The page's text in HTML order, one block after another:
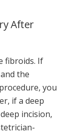
After
fibroids. If
the
you
if a deep
incision,